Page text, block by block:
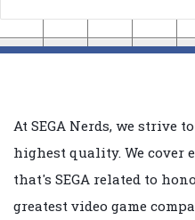
At SEGA Nerds, we strive
highest quality. We cover
that's SEGA related to
greatest video game